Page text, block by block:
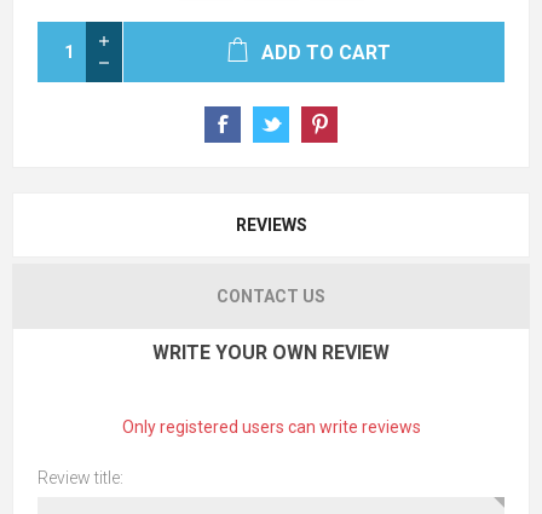
ADD TO CART
REVIEWS
CONTACT US
WRITE YOUR OWN REVIEW
Only registered users can write reviews
Review title: